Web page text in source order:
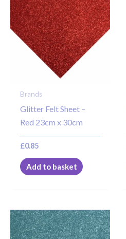
Brands
Glitter Felt Sheet –
Red 23cm x 30cm
£0.85
Add to basket